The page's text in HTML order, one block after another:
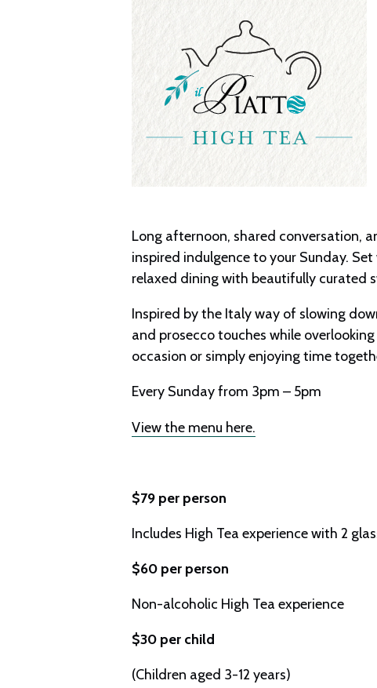
Long afternoon, shared conversation,
inspired indulgence to your Sunday.
relaxed dining with beautifully curated
Inspired by the Italy way of slowing
and prosecco touches while
occasion or simply enjoying time
Every Sunday from 3pm – 5pm
View the menu here.
$79 per person
Includes High Tea experience with 2
$60 per person
Non-alcoholic High Tea experience
$30 per child
(Children aged 3-12 years)